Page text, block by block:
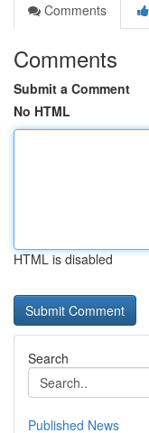
Comments
Comments
Submit a Comment
No HTML
HTML is disabled
Search
Published News